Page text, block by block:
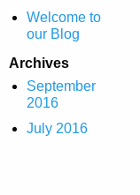
Welcome to
our Blog
Archives
September
2016
July 2016